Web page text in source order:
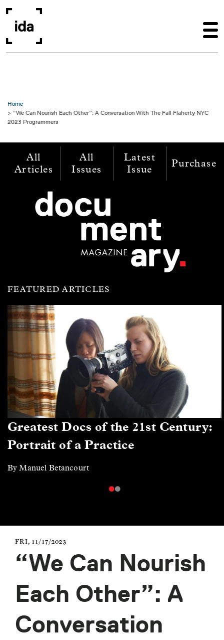
Home
“We Can Nourish Each Other”: A Conversation With The Fall Flaherty NYC
2023 Programmers
All
Articles
All
Issues
Latest
Issue
Purchase
FEATURED ARTICLES
Greatest Docs of the 21st Century:
Portrait of a Practice
By Manuel Betancourt
FRI, 11/17/2023
“We Can Nourish
Each Other”: A
Conversation